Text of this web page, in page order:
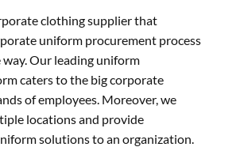
clothing supplier that
uniform procurement process
Our leading uniform
caters to the big corporate
of employees. Moreover, we
locations and provide
solutions to an organization.